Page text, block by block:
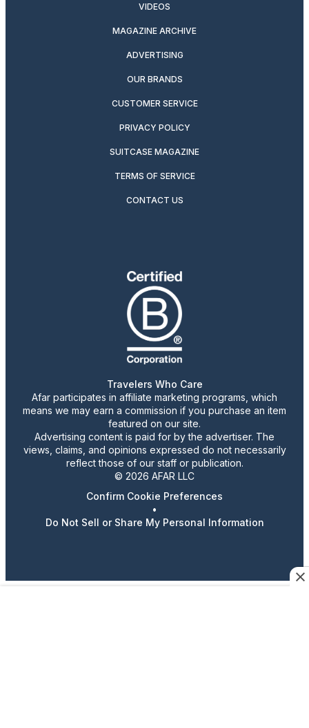
VIDEOS
MAGAZINE ARCHIVE
ADVERTISING
OUR BRANDS
CUSTOMER SERVICE
PRIVACY POLICY
SUITCASE MAGAZINE
TERMS OF SERVICE
CONTACT US
Travelers Who Care
Afar participates in affiliate marketing programs, which
means we may earn a commission if you purchase an item
featured on our site.
Advertising content is paid for by the advertiser. The
views, claims, and opinions expressed do not necessarily
reflect those of our staff or publication.
© 2026 AFAR LLC
Confirm Cookie Preferences
•
Do Not Sell or Share My Personal Information